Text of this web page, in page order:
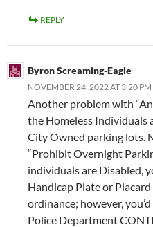
REPLY
Byron Screaming-Eagle
NOVEMBER 24, 2022 AT 3:20 PM
Another problem with
the Homeless Individuals
City Owned parking lots.
“Prohibit Overnight
individuals are Disabled,
Handicap Plate or
ordinance; however,
Police Department